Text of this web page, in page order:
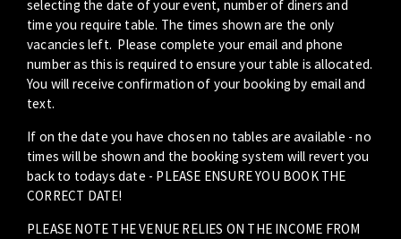
selecting the date of your event, number of diners and
time you require table. The times shown are the only
vacancies left. Please complete your email and phone
number as this is required to ensure your table is allocated.
You will receive confirmation of your booking by email and
text.
If on the date you have chosen no tables are available - no
times will be shown and the booking system will revert you
back to todays date - PLEASE ENSURE YOU BOOK THE
CORRECT DATE!
PLEASE NOTE THE VENUE RELIES ON THE INCOME FROM